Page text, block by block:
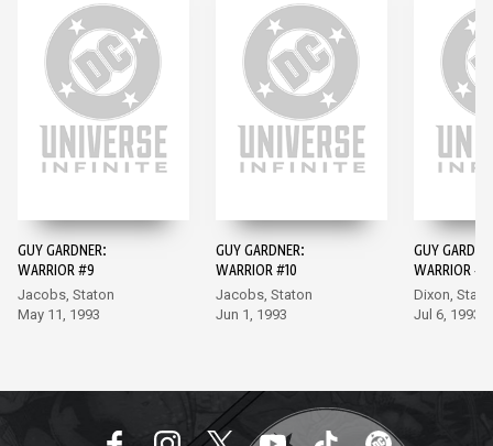
GUY GARDNER:
WARRIOR #9
Jacobs, Staton
May 11, 1993
GUY GARDNER:
WARRIOR #10
Jacobs, Staton
Jun 1, 1993
GUY
WARRIOR #11
Dixon,
Jul 6, 1993